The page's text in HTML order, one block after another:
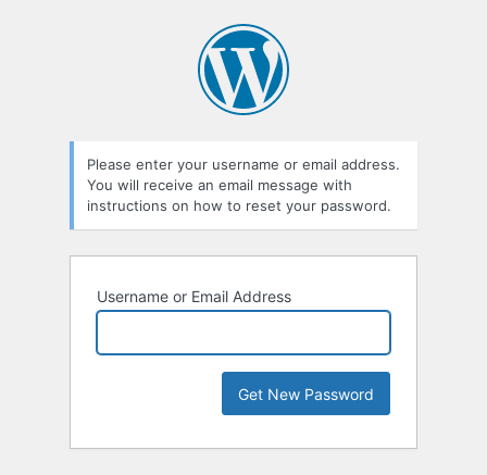
Please enter your username or email address.
You will receive an email message with
instructions on how to reset your password.
Username or Email Address